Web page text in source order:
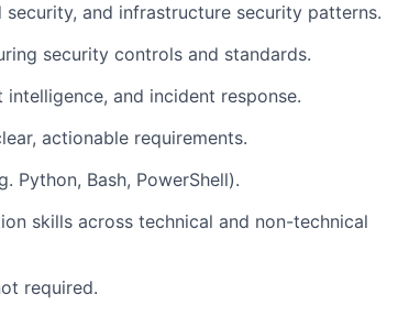
and infrastructure security patterns.
security controls and standards.
and incident response.
actionable requirements.
Python, Bash, PowerShell).
skills across technical and non-technical
required.